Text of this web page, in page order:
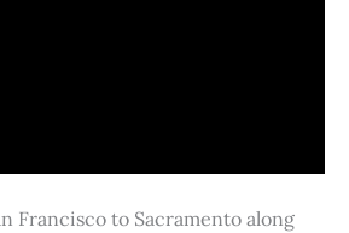
Francisco to Sacramento along